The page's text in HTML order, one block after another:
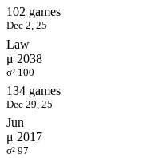
102 games
Dec 2, 25
Law
μ 2038
σ² 100
134 games
Dec 29, 25
Jun
μ 2017
σ² 97